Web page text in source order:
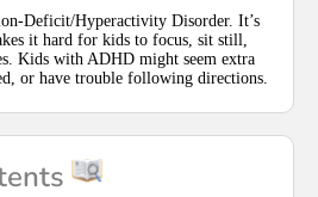
Deficit/Hyperactivity Disorder. It’s
it hard for kids to focus, sit still,
Kids with ADHD might seem extra
or have trouble following directions.